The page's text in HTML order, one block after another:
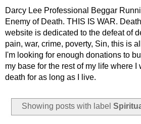
Darcy Lee Professional Beggar
Enemy of Death. THIS IS WAR.
website is dedicated to the defeat of
pain, war, crime, poverty, Sin, this is
I'm looking for enough donations to
my base for the rest of my life where I
death for as long as I live.
Showing posts with label